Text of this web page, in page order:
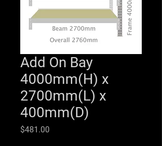
Add On Bay
4000mm(H) x
2700mm(L) x
400mm(D)
$481.00